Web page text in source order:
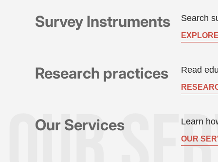
Survey Instruments Search
Research practices Read
Our Services Learn
OUR